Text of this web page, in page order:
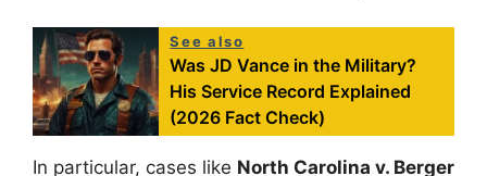
See also
Was JD Vance in the Military?
His Service Record Explained
(2026 Fact Check)
In particular, cases like North Carolina v. Berger